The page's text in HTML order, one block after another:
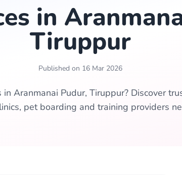
in
Tiruppur
Published on 16 Mar 2026
Aranmanai Pudur, Tiruppur? Discover
pet boarding and training providers